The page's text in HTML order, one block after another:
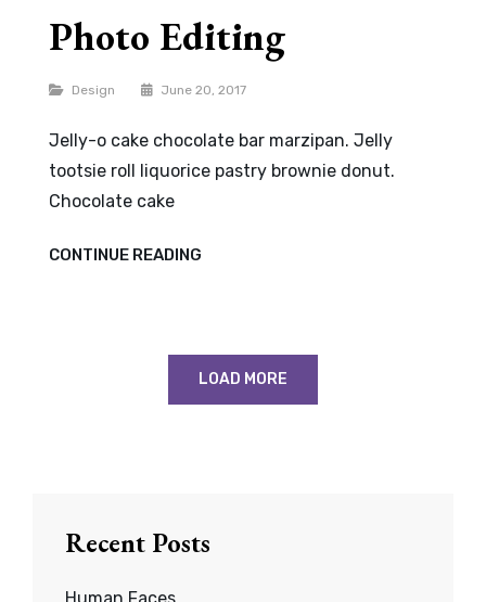
Photo Editing
Categories
Design June 20, 2017
Jelly-o cake chocolate bar marzipan. Jelly
tootsie roll liquorice pastry brownie donut.
Chocolate cake
CONTINUE READING
LOAD MORE
Recent Posts